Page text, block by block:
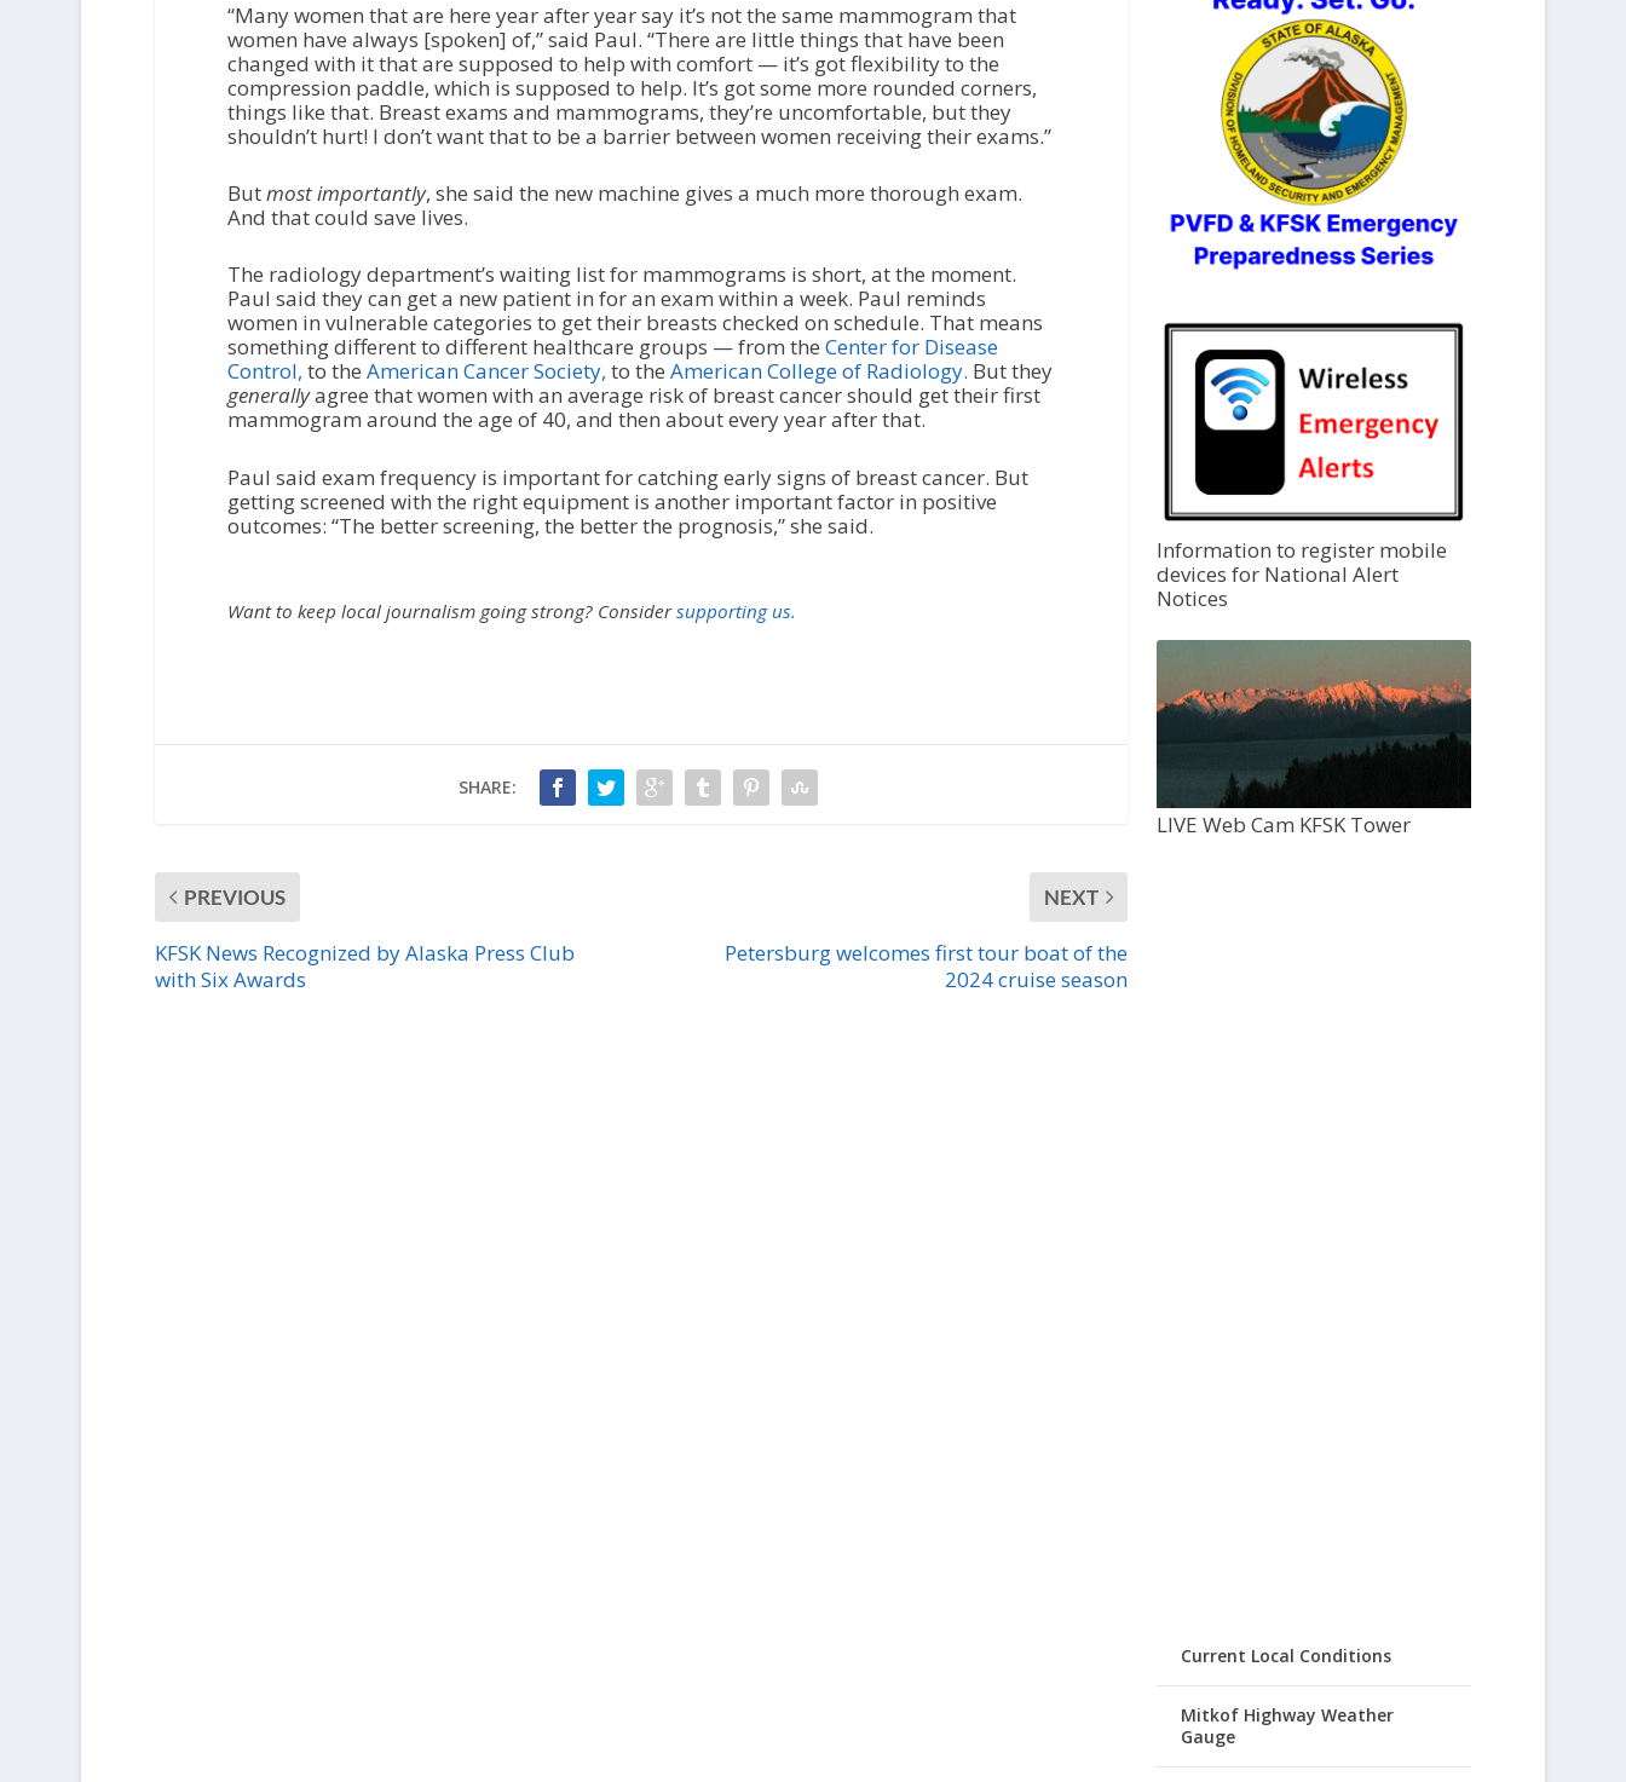
“Many women that are here year after year say it’s not the same mammogram that
women have always [spoken] of,” said Paul. “There are little things that have been
changed with it that are supposed to help with comfort — it’s got flexibility to the
compression paddle, which is supposed to help. It’s got some more rounded corners,
things like that. Breast exams and mammograms, they’re uncomfortable, but they
shouldn’t hurt! I don’t want that to be a barrier between women receiving their exams.”
Butmostimportantly, she said the new machine gives a much more thorough exam.
And that could save lives.
The radiology department’s waiting list for mammograms is short, at the moment.
Paul said they can get a new patient in for an exam within a week. Paul reminds
women in vulnerable categories to get their breasts checked on schedule. That means
something different to different healthcare groups — from the Center for Disease
Control, to the American Cancer Society, to the American College of Radiology. But they
generallyagree that women with an average risk of breast cancer should get their first
mammogram around the age of 40, and then about every year after that.
Paul said exam frequency is important for catching early signs of breast cancer. But
getting screened with the right equipment is another important factor in positive
outcomes: “The better screening, the better the prognosis,” she said.
Want to keep local journalism going strong? Considersupporting us.
SHARE:
PREVIOUS
KFSK News Recognized by Alaska Press Club
with Six Awards
NEXT
Petersburg welcomes first tour boat of the
2024 cruise season
Information to register mobile
devices for National Alert
Notices
LIVE Web Cam KFSK Tower
Current Local Conditions
Mitkof Highway Weather
Gauge